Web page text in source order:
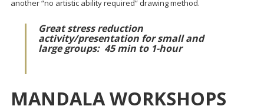
another “no artistic ability required” drawing method.
Great stress reduction
activity/presentation for small and
large groups: 45 min to 1-hour
MANDALA WORKSHOPS